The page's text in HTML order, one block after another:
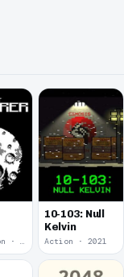
Exploration · 2023
10-103: Null
Kelvin
Action · 2021